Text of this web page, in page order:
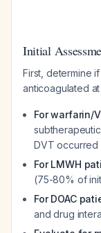
Initial
First, determine
anticoagulated
For warfarin/
DVT occurred
For LMWH
(75-80% of
For DOAC
and drug